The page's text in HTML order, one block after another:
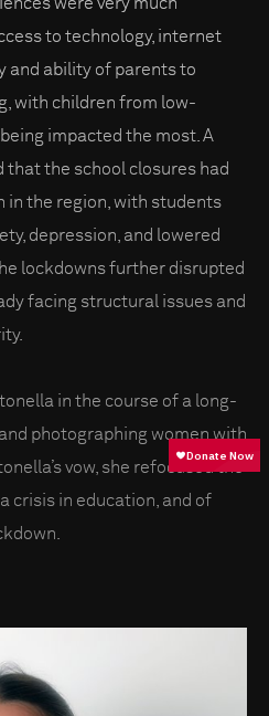
to technology, internet
and ability of parents to
with children from low-
impacted the most. A
that the school closures had
in the region, with students
depression, and lowered
lockdowns further disrupted
facing structural issues and
in the course of a long-
photographing women with
vow, she refocused the
crisis in education, and of